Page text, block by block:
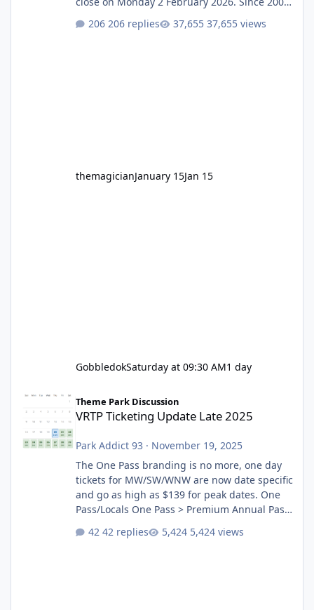
Motocoaster has delivered high-energy fun
for nearly two decades, including its
206 replies 37,655 views
themagicianJanuary 15Jan 15
GobbledokSaturday at 09:30 AM1 day
Theme Park Discussion
VRTP Ticketing Update Late 2025
Park Addict 93 · November 19, 2025
The One Pass branding is no more, one day
tickets for MW/SW/WNW are now date specific
and go as high as $139 for peak dates. One
Pass/Locals One Pass > Premium Annual Pass
Annual Pass Prices have stayed the same as
42 replies 5,424 views